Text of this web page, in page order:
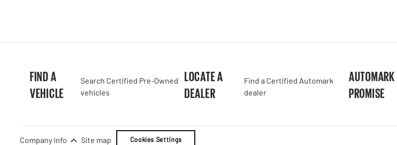
FIND A
VEHICLE
Search Certified Pre-Owned
vehicles
LOCATE A
DEALER
Find a Certified Automark
dealer
AUTOMARK
PROMISE
Company info Site map Cookies Settings